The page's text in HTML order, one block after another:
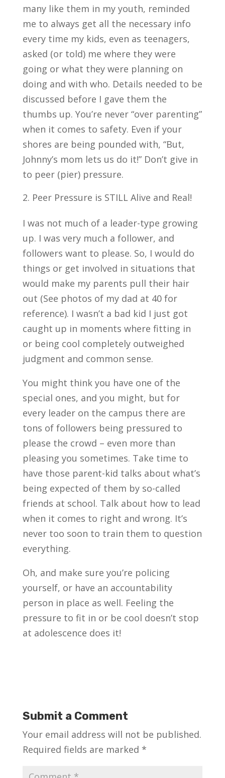
many like them in my youth, reminded
me to always get all the necessary info
every time my kids, even as teenagers,
asked (or told) me where they were
going or what they were planning on
doing and with who. Details needed to be
discussed before I gave them the
thumbs up. You’re never “over parenting”
when it comes to safety. Even if your
shores are being pounded with, “But,
Johnny’s mom lets us do it!” Don’t give in
to peer (pier) pressure.
Peer Pressure is STILL Alive and Real!
I was not much of a leader-type growing
up. I was very much a follower, and
followers want to please. So, I would do
things or get involved in situations that
would make my parents pull their hair
out (See photos of my dad at 40 for
reference). I wasn’t a bad kid I just got
caught up in moments where fitting in
or being cool completely outweighed
judgment and common sense.
You might think you have one of the
special ones, and you might, but for
every leader on the campus there are
tons of followers being pressured to
please the crowd – even more than
pleasing you sometimes. Take time to
have those parent-kid talks about what’s
being expected of them by so-called
friends at school. Talk about how to lead
when it comes to right and wrong. It’s
never too soon to train them to question
everything.
Oh, and make sure you’re policing
yourself, or have an accountability
person in place as well. Feeling the
pressure to fit in or be cool doesn’t stop
at adolescence does it!
Submit a Comment
Your email address will not be published.
Required fields are marked *